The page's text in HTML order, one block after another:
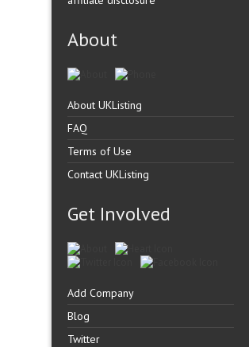
About
About UKListing
FAQ
Terms of Use
Contact UKListing
Get Involved
Add Company
Blog
Twitter